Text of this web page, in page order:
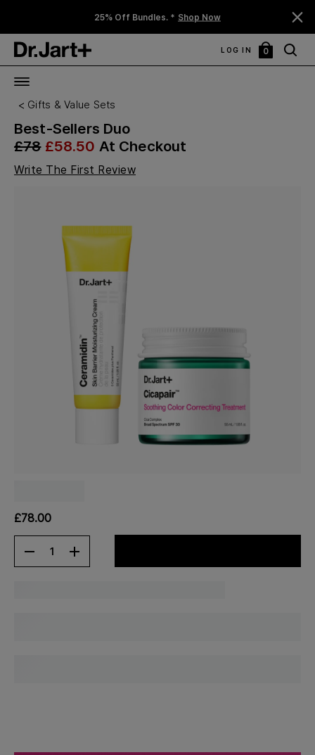
25% Off Bundles. * Shop Now
LOG IN
My
0
Gifts & Value Sets
Best-Sellers Duo
£78 £58.50 At Checkout
Write The First Review
£78.00
1